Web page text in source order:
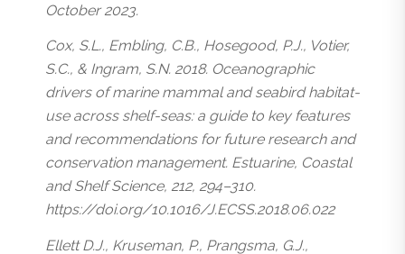
October 2023.
Cox, S.L., Embling, C.B., Hosegood, P.J., Votier,
S.C., & Ingram, S.N. 2018. Oceanographic
drivers of marine mammal and seabird habitat-
use across shelf-seas: a guide to key features
and recommendations for future research and
conservation management. Estuarine, Coastal
and Shelf Science, 212, 294–310.
https://doi.org/10.1016/J.ECSS.2018.06.022
Ellett D.J., Kruseman, P., Prangsma, G.J.,